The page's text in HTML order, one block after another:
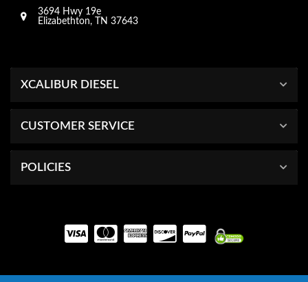
3694 Hwy 19e
Elizabethton, TN 37643
XCALIBUR DIESEL
CUSTOMER SERVICE
POLICIES